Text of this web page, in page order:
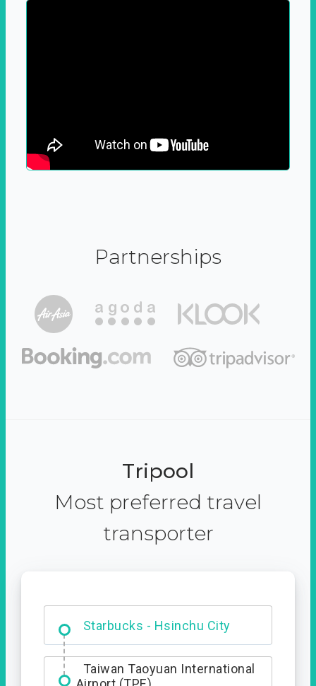
Partnerships
Tripool
Most preferred travel
transporter
Dabajian Mountain trail
Entrance
Taiwan Taoyuan International